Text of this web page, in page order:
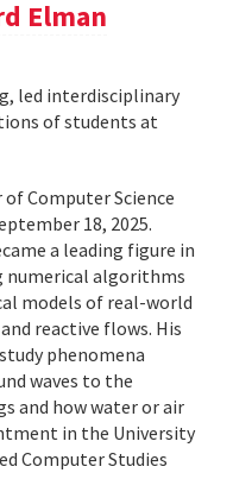
Elman
led interdisciplinary
of students at
Computer Science
18, 2025.
a leading figure in
numerical algorithms
models of real-world
reactive flows. His
phenomena
waves to the
and how water or air
in the University
Computer Studies